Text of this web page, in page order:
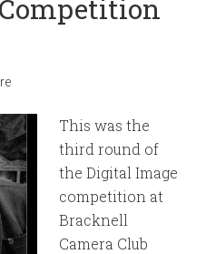
This was the
third round of
the Digital Image
competition at
Bracknell
Camera Club